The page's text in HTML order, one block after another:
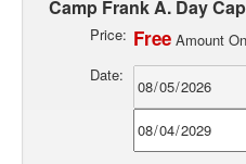
Camp Frank A. Day
Price: Free Amount
Date: